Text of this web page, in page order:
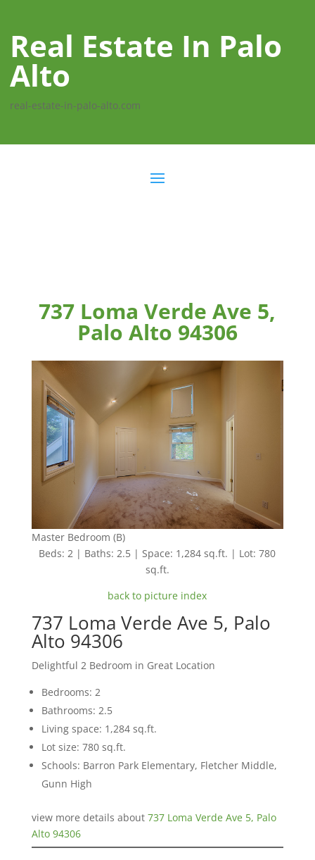
Real Estate In Palo
Alto
real-estate-in-palo-alto.com
737 Loma Verde Ave 5,
Palo Alto 94306
Master Bedroom (B)
Beds: 2 | Baths: 2.5 | Space: 1,284 sq.ft. | Lot: 780
sq.ft.
back to picture index
737 Loma Verde Ave 5, Palo
Alto 94306
Delightful 2 Bedroom in Great Location
Bedrooms: 2
Bathrooms: 2.5
Living space: 1,284 sq.ft.
Lot size: 780 sq.ft.
Schools: Barron Park Elementary, Fletcher Middle,
Gunn High
view more details about 737 Loma Verde Ave 5, Palo
Alto 94306